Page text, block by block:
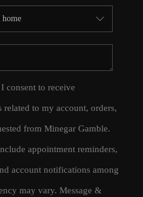
consent to receive
related to my account, orders,
from Minegar Gamble.
appointment reminders,
account notifications among
may vary. Message &